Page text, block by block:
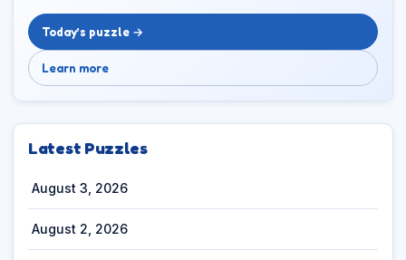
Today’s puzzle →
Learn more
Latest Puzzles
August 3, 2026
August 2, 2026